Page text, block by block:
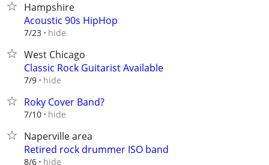
Hampshire
Acoustic 90s HipHop
7/23 hide
West Chicago
Classic Rock Guitarist Available
7/9 hide
Roky Cover Band?
7/10 hide
Naperville area
Retired rock drummer ISO band
8/6 hide